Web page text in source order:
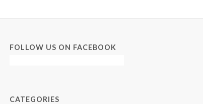
FOLLOW US ON FACEBOOK
CATEGORIES